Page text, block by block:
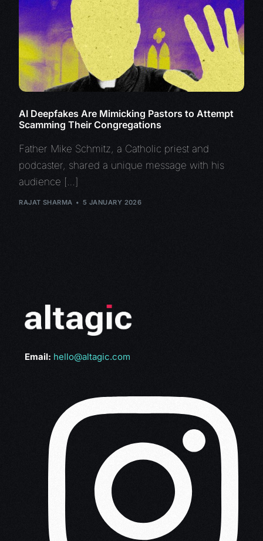
AI Deepfakes Are Mimicking Pastors to Attempt
Scamming Their Congregations
Father Mike Schmitz, a Catholic priest and
podcaster, shared a unique message with his
audience […]
RAJAT SHARMA 5 JANUARY 2026
Email: hello@altagic.com